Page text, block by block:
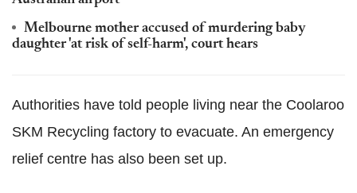
Melbourne mother accused of murdering baby
daughter 'at risk of self-harm', court hears
Authorities have told people living near the Coolaroo
SKM Recycling factory to evacuate. An emergency
relief centre has also been set up.